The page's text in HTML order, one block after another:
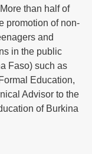
than half of
promotion of non-
and
in the public
Faso) such as
Education,
Advisor to the
of Burkina